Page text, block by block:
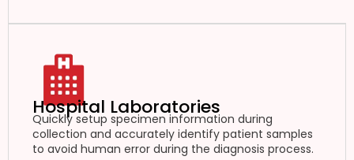
Hospital Laboratories
Quickly setup specimen information during
collection and accurately identify patient samples
to avoid human error during the diagnosis process.